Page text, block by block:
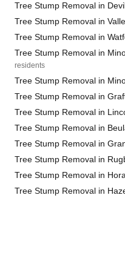
Tree Stump Removal in
Tree Stump Removal in
Tree Stump Removal in
Tree Stump Removal in
residents
Tree Stump Removal in
Tree Stump Removal in
Tree Stump Removal in
Tree Stump Removal in
Tree Stump Removal in
Tree Stump Removal in
Tree Stump Removal in
Tree Stump Removal in